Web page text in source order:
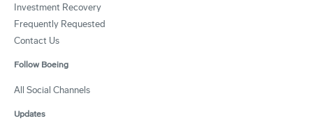
Investment Recovery
Frequently Requested
Contact Us
Follow Boeing
All Social Channels
Updates